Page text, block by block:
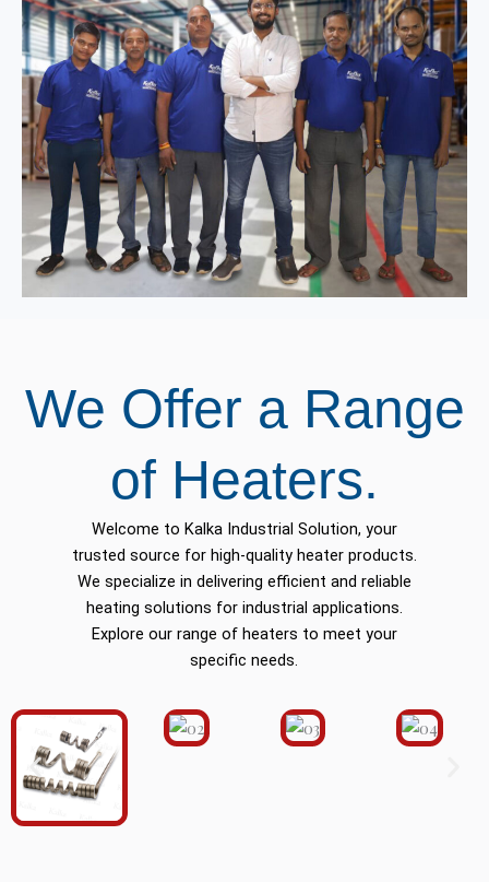
We Offer a Range
of Heaters.
Welcome to Kalka Industrial Solution, your
trusted source for high-quality heater products.
We specialize in delivering efficient and reliable
heating solutions for industrial applications.
Explore our range of heaters to meet your
specific needs.